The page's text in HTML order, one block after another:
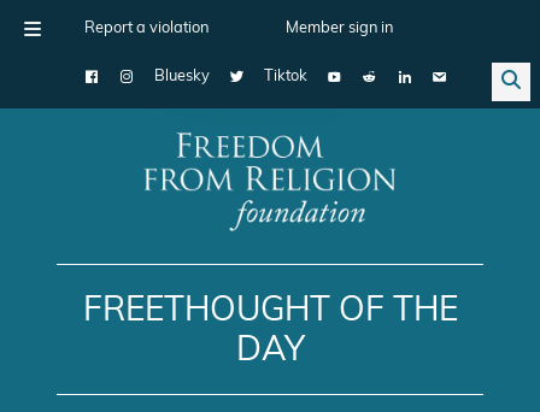
Report a violation Member sign in
Bluesky Tiktok
Main Navigation
FREETHOUGHT OF THE
DAY